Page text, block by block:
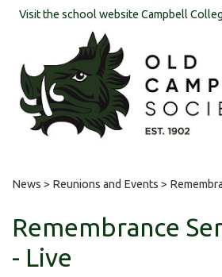
Visit the school website Campbell
News > Reunions and Events >
Remembrance
- Live